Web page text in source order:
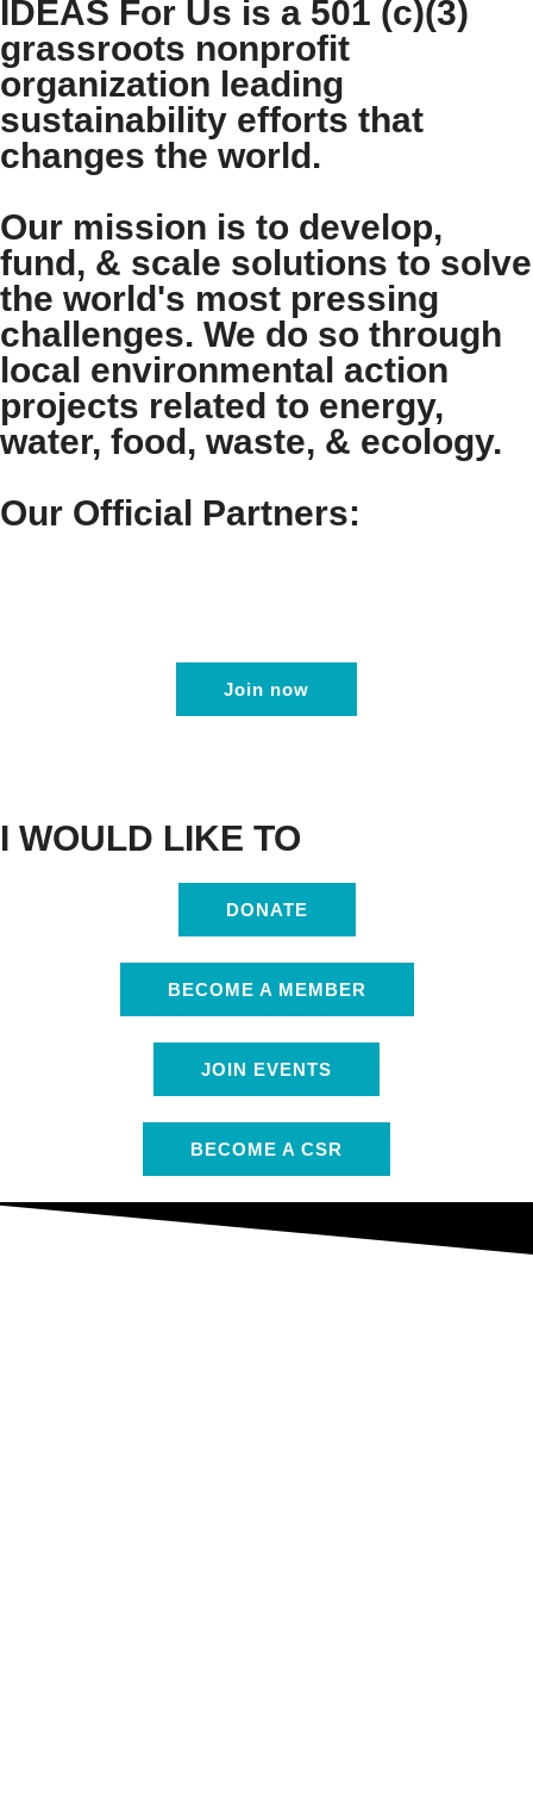
IDEAS For Us is a 501 (c)(3)
grassroots nonprofit
organization leading
sustainability efforts that
changes the world.
Our mission is to develop,
fund, & scale solutions to solve
the world's most pressing
challenges. We do so through
local environmental action
projects related to energy,
water, food, waste, & ecology.
Our Official Partners:
Join now
I WOULD LIKE TO
DONATE
BECOME A MEMBER
JOIN EVENTS
BECOME A CSR